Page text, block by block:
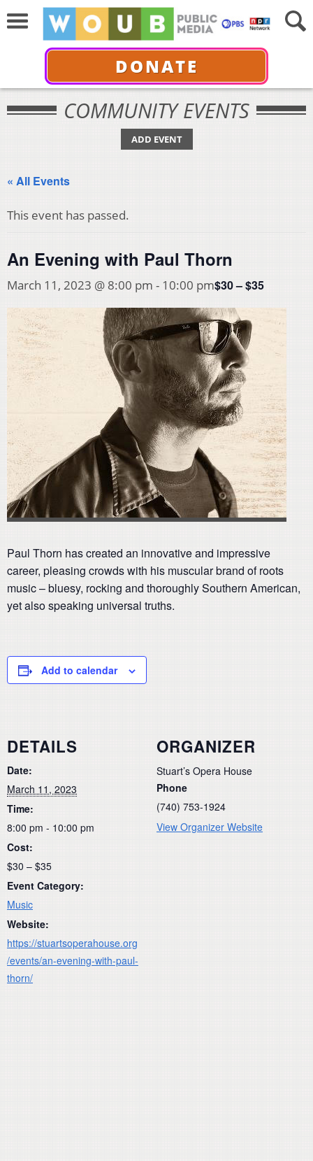
DONATE
COMMUNITY EVENTS
ADD EVENT
« All Events
This event has passed.
An Evening with Paul Thorn
March 11, 2023 @ 8:00 pm - 10:00 pm$30 – $35
Paul Thorn has created an innovative and impressive
career, pleasing crowds with his muscular brand of roots
music – bluesy, rocking and thoroughly Southern American,
yet also speaking universal truths.
Add to calendar
DETAILS
Date:
March 11, 2023
Time:
8:00 pm - 10:00 pm
Cost:
$30 – $35
Event Category:
Music
Website:
https://stuartsoperahouse.org
/events/an-evening-with-paul-
thorn/
ORGANIZER
Stuart’s Opera House
Phone
(740) 753-1924
View Organizer Website